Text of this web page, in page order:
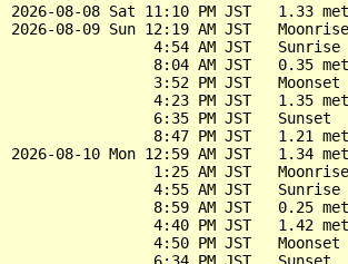
2026-08-08 Sat 11:10 PM JST   1.33
2026-08-09 Sun 12:19 AM JST   Moonrise
                4:54 AM JST   Sunrise
8:04 AM JST   0.35
                3:52 PM JST   Moonset
4:23 PM JST   1.35
                6:35 PM JST   Sunset
8:47 PM JST   1.21
2026-08-10 Mon 12:59 AM JST   1.34
                1:25 AM JST   Moonrise
                4:55 AM JST   Sunrise
8:59 AM JST   0.25
4:40 PM JST   1.42
                4:50 PM JST   Moonset
                6:34 PM JST   Sunset